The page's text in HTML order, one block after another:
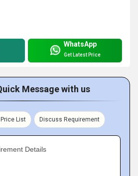
WhatsApp
Get Latest Price
Message with us
List Discuss Requirement
Details